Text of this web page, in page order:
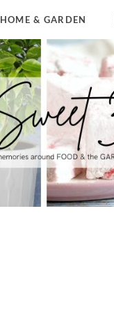
HOME & GARDEN